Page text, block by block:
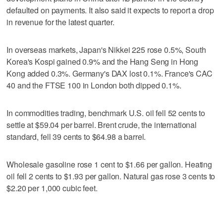
defaulted on payments. It also said it expects to report a drop
in revenue for the latest quarter.
In overseas markets, Japan's Nikkei 225 rose 0.5%, South
Korea's Kospi gained 0.9% and the Hang Seng in Hong
Kong added 0.3%. Germany's DAX lost 0.1%. France's CAC
40 and the FTSE 100 in London both dipped 0.1%.
In commodities trading, benchmark U.S. oil fell 52 cents to
settle at $59.04 per barrel. Brent crude, the international
standard, fell 39 cents to $64.98 a barrel.
Wholesale gasoline rose 1 cent to $1.66 per gallon. Heating
oil fell 2 cents to $1.93 per gallon. Natural gas rose 3 cents to
$2.20 per 1,000 cubic feet.